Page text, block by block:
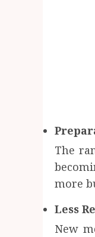
The
more
Less
New